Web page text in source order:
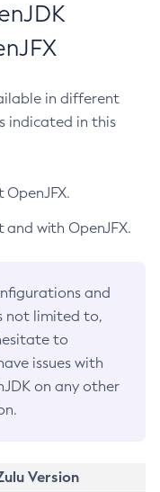
in different
indicated in this
and with OpenJFX.
and
not limited to,
to
issues with
on any other
Version